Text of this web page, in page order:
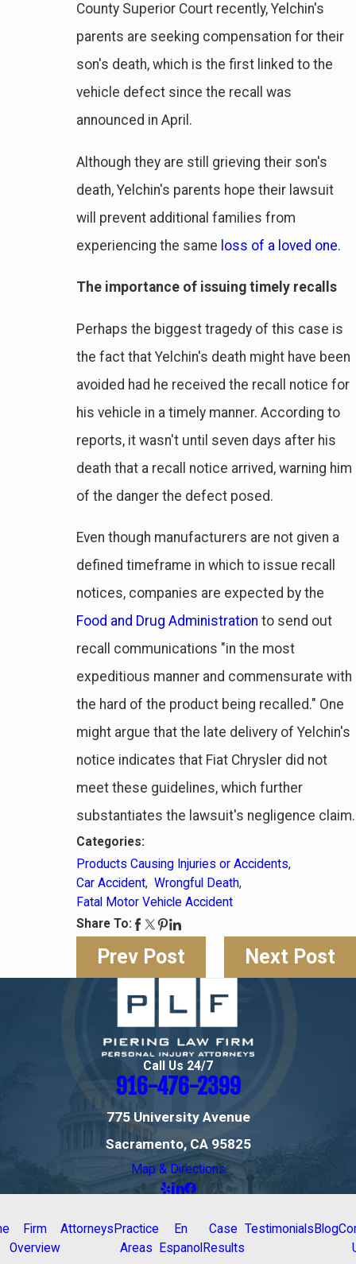
County Superior Court recently, Yelchin's
parents are seeking compensation for their
son's death, which is the first linked to the
vehicle defect since the recall was
announced in April.
Although they are still grieving their son's
death, Yelchin's parents hope their lawsuit
will prevent additional families from
experiencing the same loss of a loved one.
The importance of issuing timely recalls
Perhaps the biggest tragedy of this case is
the fact that Yelchin's death might have been
avoided had he received the recall notice for
his vehicle in a timely manner. According to
reports, it wasn't until seven days after his
death that a recall notice arrived, warning him
of the danger the defect posed.
Even though manufacturers are not given a
defined timeframe in which to issue recall
notices, companies are expected by the
Food and Drug Administration to send out
recall communications "in the most
expeditious manner and commensurate with
the hard of the product being recalled." One
might argue that the late delivery of Yelchin's
notice indicates that Fiat Chrysler did not
meet these guidelines, which further
substantiates the lawsuit's negligence claim.
Categories:
Products Causing Injuries or Accidents,
Car Accident, Wrongful Death,
Fatal Motor Vehicle Accident
Share To:
Prev Post Next Post
Call Us 24/7
916-476-2399
775 University Avenue
Sacramento, CA 95825
Map & Directions
Firm
Overview
Attorneys Practice
Areas
En
Espanol
Case
Results
Testimonials Blog